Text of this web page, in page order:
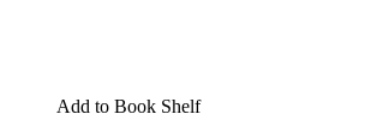
Add to Book Shelf